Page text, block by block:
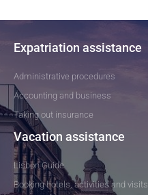
Expatriation assistance
Administrative procedures
Accounting and business
Taking out insurance
Vacation assistance
Lisbon Guide
Booking hotels, activities and visits